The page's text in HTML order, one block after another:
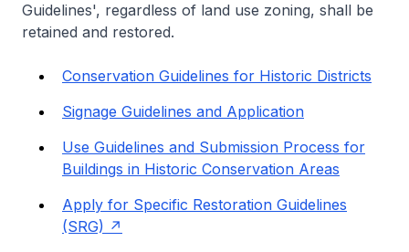
Guidelines', regardless of land use zoning, shall be
retained and restored.
Conservation Guidelines for Historic Districts
Signage Guidelines and Application
Use Guidelines and Submission Process for
Buildings in Historic Conservation Areas
Apply for Specific Restoration Guidelines
(SRG)